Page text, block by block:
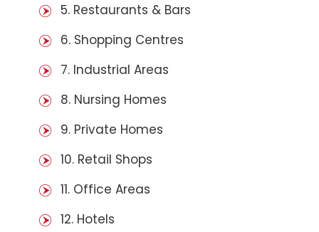
5. Restaurants & Bars
6. Shopping Centres
7. Industrial Areas
8. Nursing Homes
9. Private Homes
10. Retail Shops
11. Office Areas
12. Hotels